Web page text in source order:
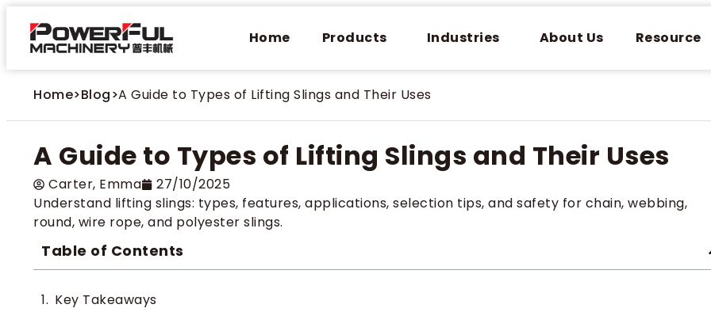
Home Products Industries About Us Resource
Home>Blog>A Guide to Types of Lifting Slings and Their Uses
A Guide to Types of Lifting Slings and Their Uses
Carter​, Emma
27/10/2025
Understand lifting slings: types, features, applications, selection tips, and safety for chain, webbing,
round, wire rope, and polyester slings.
Table of Contents
Key Takeaways